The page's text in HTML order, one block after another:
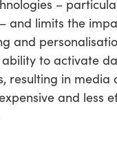
–
and limits the
and
to activate
resulting in media
and less